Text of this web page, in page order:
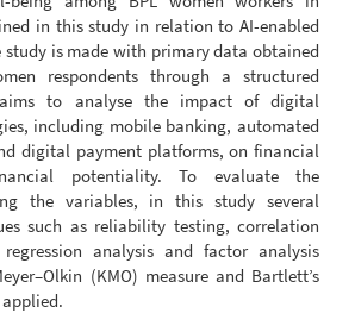
in this study in relation to AI-enabled
is made with primary data obtained
respondents through a structured
to analyse the impact of digital
including mobile banking, automated
digital payment platforms, on financial
potentiality. To evaluate the
the variables, in this study several
such as reliability testing, correlation
analysis and factor analysis
(KMO) measure and Bartlett’s